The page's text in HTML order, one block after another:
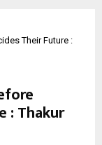
Their Future :
: Thakur